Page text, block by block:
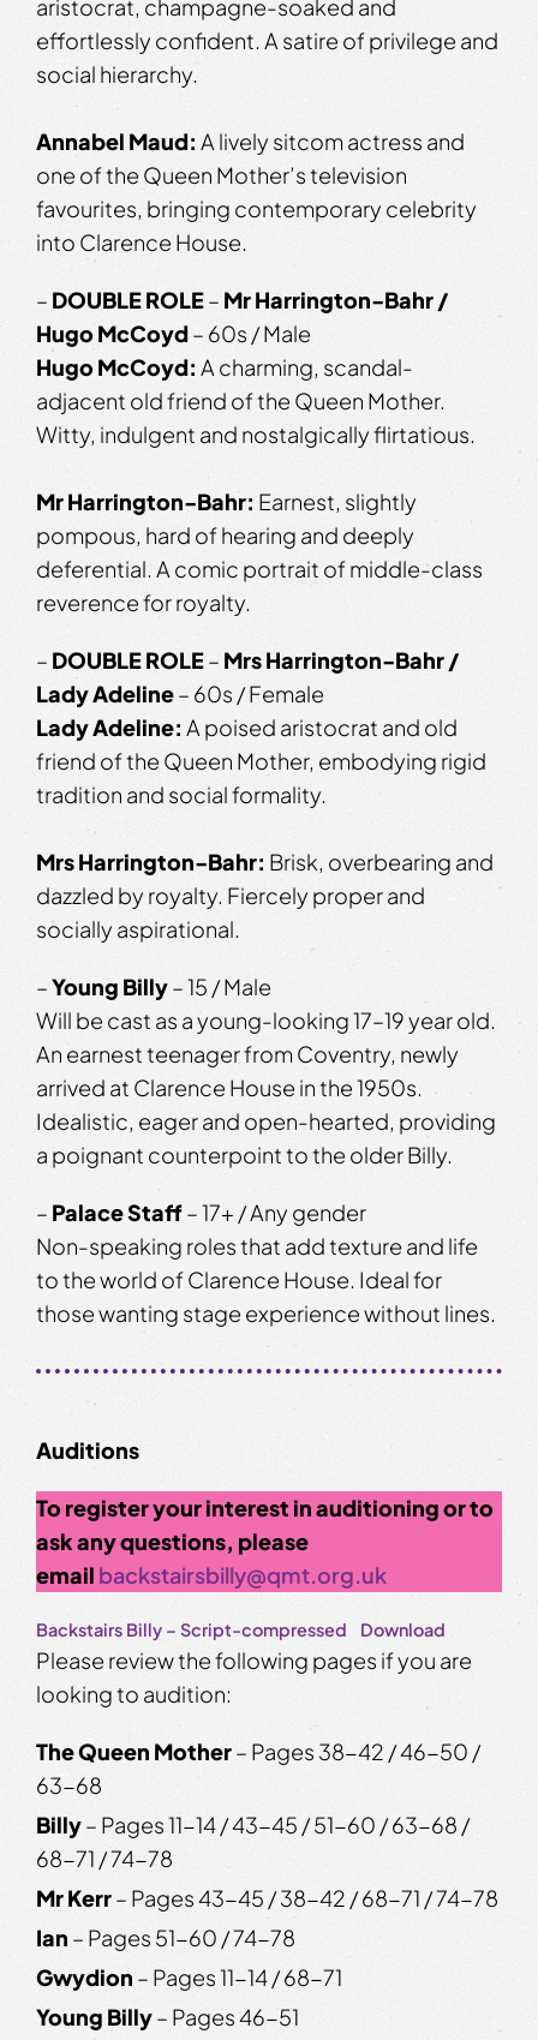
aristocrat, champagne-soaked and
effortlessly confident. A satire of privilege and
social hierarchy.
Annabel Maud: A lively sitcom actress and
one of the Queen Mother’s television
favourites, bringing contemporary celebrity
into Clarence House.
– DOUBLE ROLE– Mr Harrington-Bahr /
Hugo McCoyd– 60s / Male
Hugo McCoyd: A charming, scandal-
adjacent old friend of the Queen Mother.
Witty, indulgent and nostalgically flirtatious.
Mr Harrington-Bahr: Earnest, slightly
pompous, hard of hearing and deeply
deferential. A comic portrait of middle-class
reverence for royalty.
– DOUBLE ROLE– Mrs Harrington-Bahr /
Lady Adeline– 60s / Female
Lady Adeline: A poised aristocrat and old
friend of the Queen Mother, embodying rigid
tradition and social formality.
Mrs Harrington-Bahr: Brisk, overbearing and
dazzled by royalty. Fiercely proper and
socially aspirational.
–Young Billy– 15 / Male
Will be cast as a young-looking 17–19 year old.
An earnest teenager from Coventry, newly
arrived at Clarence House in the 1950s.
Idealistic, eager and open-hearted, providing
a poignant counterpoint to the older Billy.
– Palace Staff– 17+ / Any gender
Non-speaking roles that add texture and life
to the world of Clarence House. Ideal for
those wanting stage experience without lines.
Auditions
To register your interest in auditioning or to
ask any questions, please
email backstairsbilly@qmt.org.uk
Backstairs Billy – Script-compressed Download
Please review the following pages if you are
looking to audition:
The Queen Mother– Pages 38-42 / 46-50 /
63-68
Billy– Pages 11-14 / 43-45 / 51-60 / 63-68 /
68-71 / 74-78
Mr Kerr– Pages 43-45 / 38-42 / 68-71 / 74-78
Ian – Pages 51-60 / 74-78
Gwydion – Pages 11-14 / 68-71
Young Billy– Pages 46-51